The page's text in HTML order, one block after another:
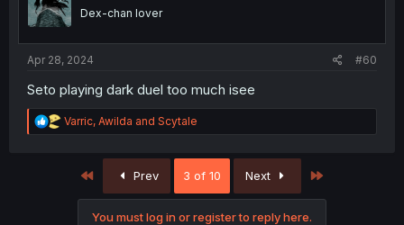
n
s
Dex-chan lover
Apr 28, 2024 #60
Seto playing dark duel too much isee
R
e
Varric, Awilda and Scytale
Prev 3 of 10 Next
You must log in or register to reply here.